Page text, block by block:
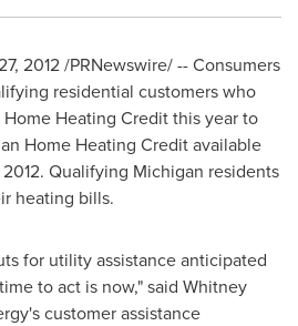
2012/PRNewswire/ -- Consumers
residential customers who
Heating Credit this year to
Home Heating Credit available
2012. Qualifying Michigan residents
heating bills.
for utility assistance anticipated
to act is now," said Whitney
customer assistance